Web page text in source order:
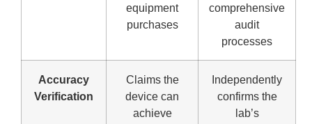
equipment
purchases
comprehensive
audit
processes
Accuracy
Verification
Claims the
device can
achieve
Independently
confirms the
lab’s